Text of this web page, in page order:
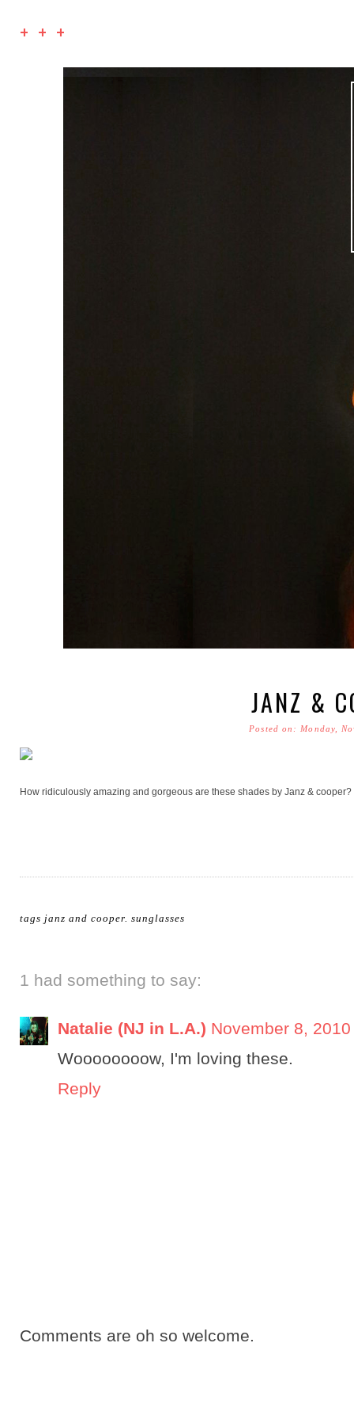
+ + +
JANZ &
Posted on: Monday,
How ridiculously amazing and gorgeous are these shades by Janz &
tags janz and cooper sunglasses
1 had something to say:
Natalie (NJ in L.A.) November 8,
Woooooooow, I'm loving these.
Reply
Comments are oh so welcome.